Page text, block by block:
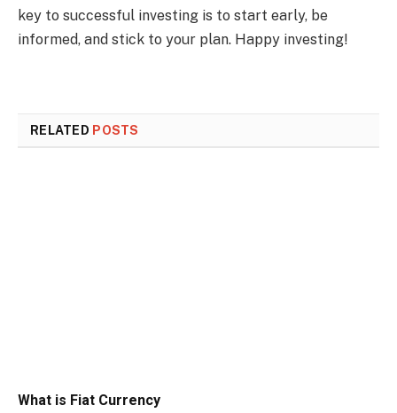
key to successful investing is to start early, be
informed, and stick to your plan. Happy investing!
RELATED POSTS
What is Fiat Currency